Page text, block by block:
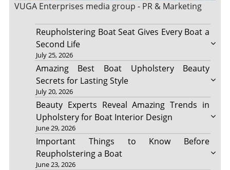
VUGA Enterprises media group - PR & Marketing
Reupholstering Boat Seat Gives Every Boat a
Second Life
July 25, 2026
Amazing Best Boat Upholstery Beauty
Secrets for Lasting Style
July 20, 2026
Beauty Experts Reveal Amazing Trends in
Upholstery for Boat Interior Design
June 29, 2026
Important Things to Know Before
Reupholstering a Boat
June 23, 2026